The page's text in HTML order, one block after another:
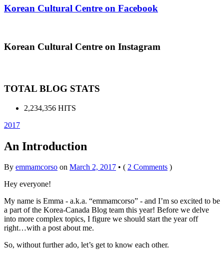
Korean Cultural Centre on Facebook
Korean Cultural Centre on Instagram
TOTAL BLOG STATS
2,234,356 HITS
2017
An Introduction
By emmamcorso on March 2, 2017 • ( 2 Comments )
Hey everyone!
My name is Emma - a.k.a. “emmamcorso” - and I’m so excited to be
a part of the Korea-Canada Blog team this year! Before we delve
into more complex topics, I figure we should start the year off
right…with a post about me.
So, without further ado, let’s get to know each other.